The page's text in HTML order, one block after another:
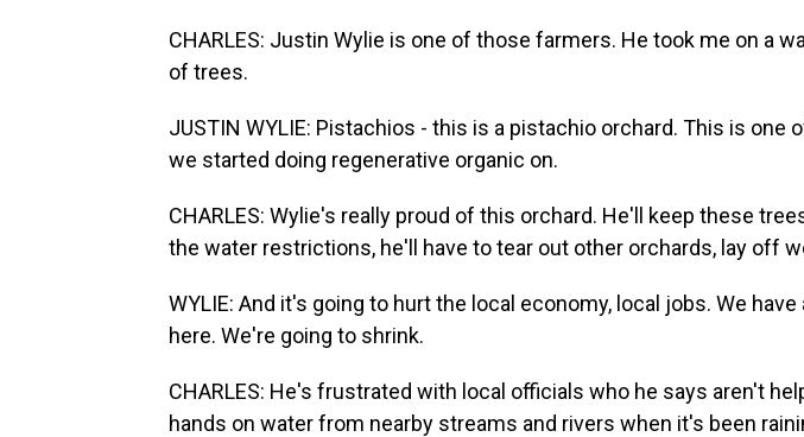
CHARLES: Justin Wylie is one of those farmers. He took me on a
of trees.
JUSTIN WYLIE: Pistachios - this is a pistachio orchard. This is one
we started doing regenerative organic on.
CHARLES: Wylie's really proud of this orchard. He'll keep these
the water restrictions, he'll have to tear out other orchards, lay off
WYLIE: And it's going to hurt the local economy, local jobs. We
here. We're going to shrink.
CHARLES: He's frustrated with local officials who he says aren't
hands on water from nearby streams and rivers when it's been